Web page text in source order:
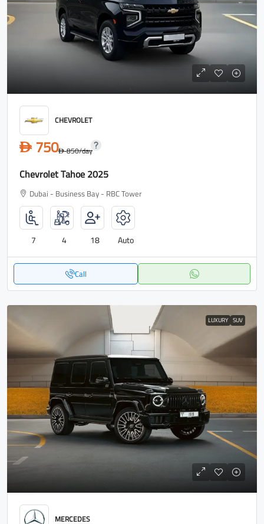
CHEVROLET
D 750D850/day
Chevrolet Tahoe 2025
Dubai - Business Bay - RBC Tower
7 4 18 Auto
Call
LUXURY SUV
MERCEDES